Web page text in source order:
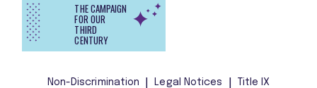
THE CAMPAIGN
FOR OUR
THIRD
CENTURY
Non-Discrimination Legal Notices Title IX